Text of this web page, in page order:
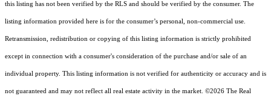
this listing has not been verified by the RLS and should be verified by the consumer. The
listing information provided here is for the consumer’s personal, non-commercial use.
Retransmission, redistribution or copying of this listing information is strictly prohibited
except in connection with a consumer's consideration of the purchase and/or sale of an
individual property. This listing information is not verified for authenticity or accuracy and is
not guaranteed and may not reflect all real estate activity in the market. ©2026 The Real